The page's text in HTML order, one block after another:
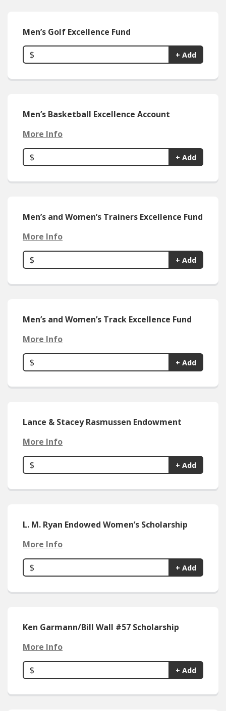
Men’s Golf Excellence Fund
$ + Add
Men’s Basketball Excellence Account
More Info
$ + Add
Men’s and Women’s Trainers Excellence Fund
More Info
$ + Add
Men’s and Women’s Track Excellence Fund
More Info
$ + Add
Lance & Stacey Rasmussen Endowment
More Info
$ + Add
L. M. Ryan Endowed Women’s Scholarship
More Info
$ + Add
Ken Garmann/Bill Wall #57 Scholarship
More Info
$ + Add